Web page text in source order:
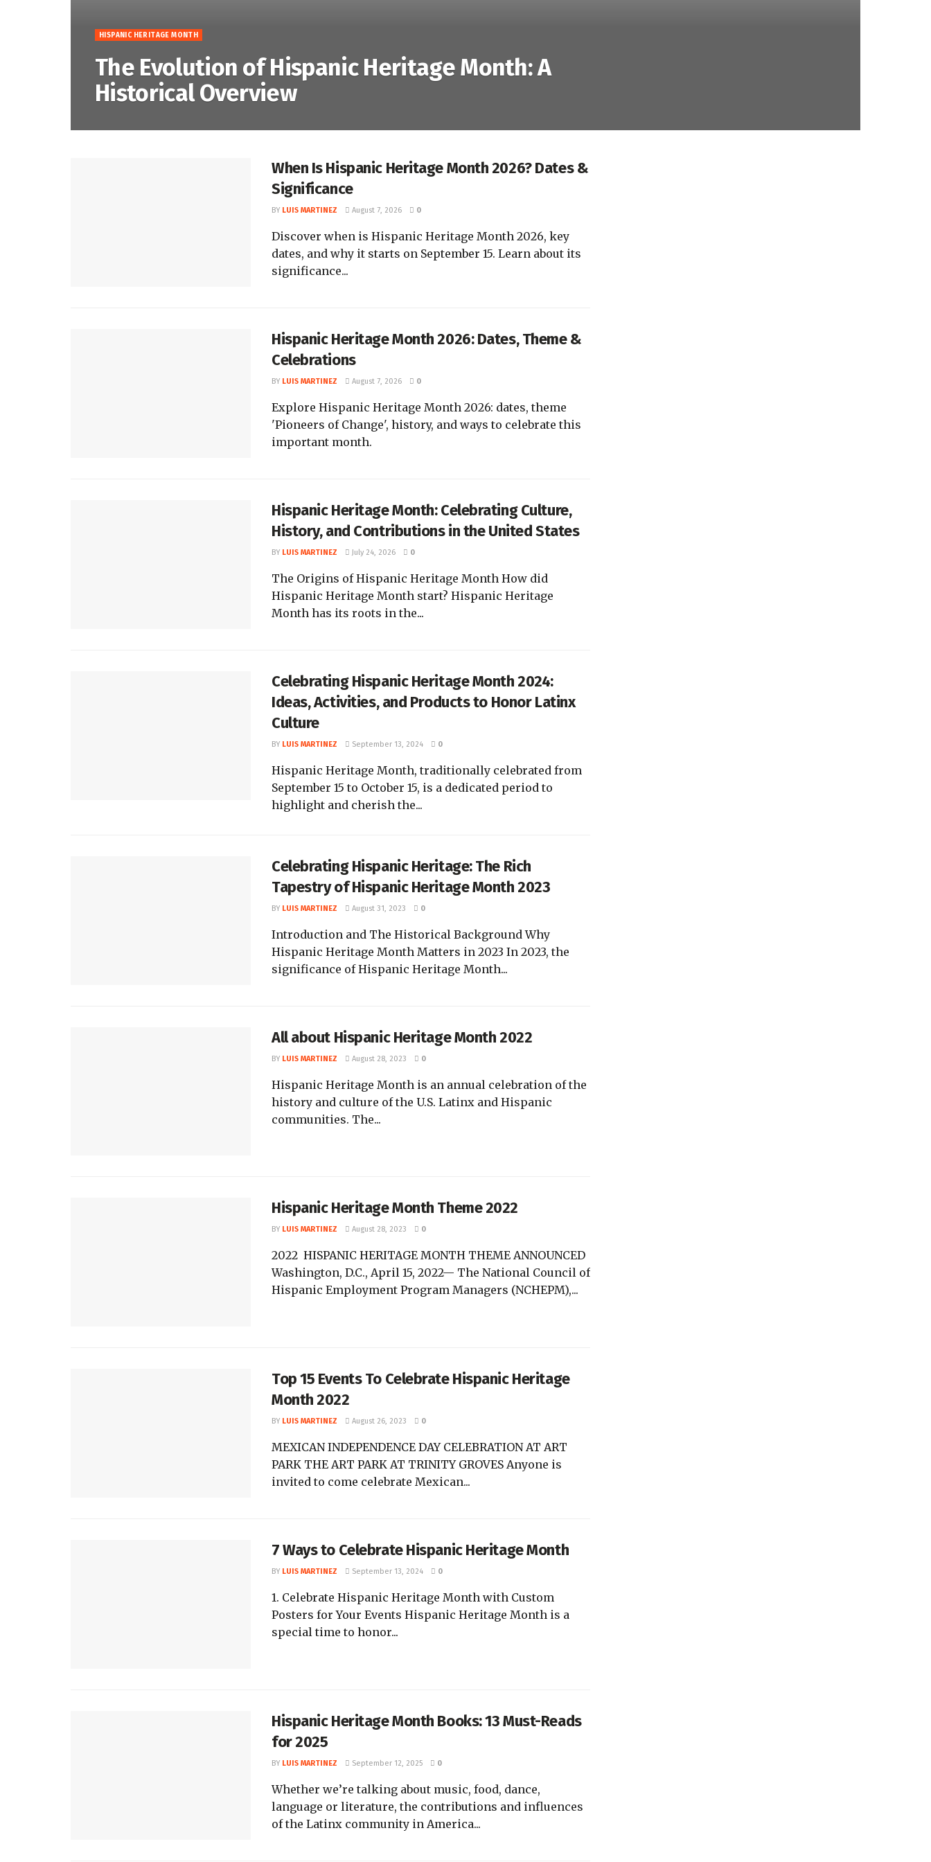
HISPANIC HERITAGE MONTH
The Evolution of Hispanic Heritage Month: A
Historical Overview
When Is Hispanic Heritage Month 2026? Dates &
Significance
BY LUIS MARTINEZ August 7, 2026 0
Discover when is Hispanic Heritage Month 2026, key
dates, and why it starts on September 15. Learn about its
significance...
Hispanic Heritage Month 2026: Dates, Theme &
Celebrations
BY LUIS MARTINEZ August 7, 2026 0
Explore Hispanic Heritage Month 2026: dates, theme
'Pioneers of Change', history, and ways to celebrate this
important month.
Hispanic Heritage Month: Celebrating Culture,
History, and Contributions in the United States
BY LUIS MARTINEZ July 24, 2026 0
The Origins of Hispanic Heritage Month How did
Hispanic Heritage Month start? Hispanic Heritage
Month has its roots in the...
Celebrating Hispanic Heritage Month 2024:
Ideas, Activities, and Products to Honor Latinx
Culture
BY LUIS MARTINEZ September 13, 2024 0
Hispanic Heritage Month, traditionally celebrated from
September 15 to October 15, is a dedicated period to
highlight and cherish the...
Celebrating Hispanic Heritage: The Rich
Tapestry of Hispanic Heritage Month 2023
BY LUIS MARTINEZ August 31, 2023 0
Introduction and The Historical Background Why
Hispanic Heritage Month Matters in 2023 In 2023, the
significance of Hispanic Heritage Month...
All about Hispanic Heritage Month 2022
BY LUIS MARTINEZ August 28, 2023 0
Hispanic Heritage Month is an annual celebration of the
history and culture of the U.S. Latinx and Hispanic
communities. The...
Hispanic Heritage Month Theme 2022
BY LUIS MARTINEZ August 28, 2023 0
2022 HISPANIC HERITAGE MONTH THEME ANNOUNCED
Washington, D.C., April 15, 2022— The National Council of
Hispanic Employment Program Managers (NCHEPM),...
Top 15 Events To Celebrate Hispanic Heritage
Month 2022
BY LUIS MARTINEZ August 26, 2023 0
MEXICAN INDEPENDENCE DAY CELEBRATION AT ART
PARK THE ART PARK AT TRINITY GROVES Anyone is
invited to come celebrate Mexican...
7 Ways to Celebrate Hispanic Heritage Month
BY LUIS MARTINEZ September 13, 2024 0
1. Celebrate Hispanic Heritage Month with Custom
Posters for Your Events Hispanic Heritage Month is a
special time to honor...
Hispanic Heritage Month Books: 13 Must-Reads
for 2025
BY LUIS MARTINEZ September 12, 2025 0
Whether we’re talking about music, food, dance,
language or literature, the contributions and influences
of the Latinx community in America...